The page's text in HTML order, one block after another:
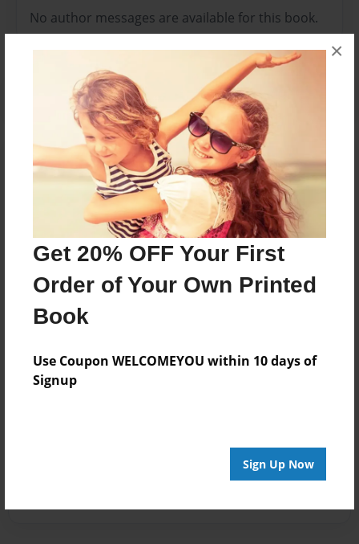
Get 20% OFF Your First
Order of Your Own Printed
Book
Use Coupon WELCOMEYOU within 10 days of
Signup
Sign Up Now
×
No author messages are available for this book.